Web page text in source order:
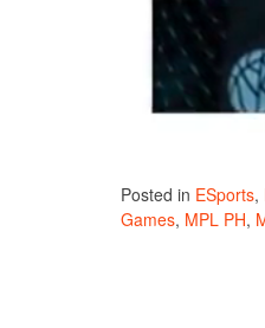
Posted in ESports,
Games, MPL PH,